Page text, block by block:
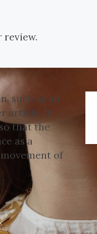
review.
such as an
article. It
that the
as a
of